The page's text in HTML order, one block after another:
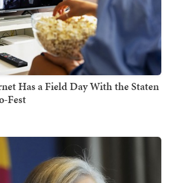
Has a Field Day With the Staten
Fest